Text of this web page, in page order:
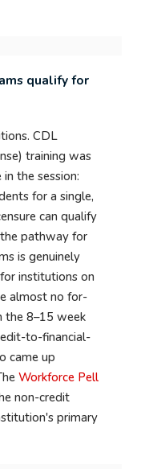
qualify for
CDL
training was
the session:
for a single,
can qualify
pathway for
is genuinely
institutions on
almost no for-
the 8–15 week
to-financial-
came up
Workforce Pell
non-credit
primary